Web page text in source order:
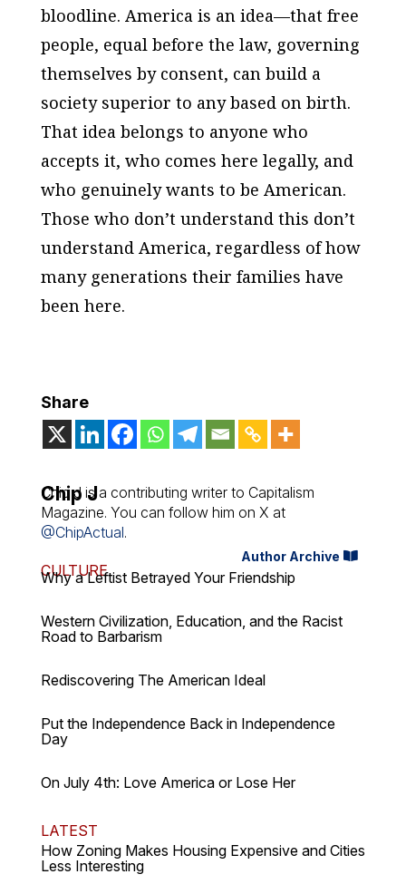
bloodline. America is an idea—that free
people, equal before the law, governing
themselves by consent, can build a
society superior to any based on birth.
That idea belongs to anyone who
accepts it, who comes here legally, and
who genuinely wants to be American.
Those who don’t understand this don’t
understand America, regardless of how
many generations their families have
been here.
Share
Chip J
Chip J is a contributing writer to Capitalism
Magazine. You can follow him on X at
@ChipActual.
Author Archive
CULTURE
Why a Leftist Betrayed Your Friendship
Western Civilization, Education, and the Racist
Road to Barbarism
Rediscovering The American Ideal
Put the Independence Back in Independence
Day
On July 4th: Love America or Lose Her
LATEST
How Zoning Makes Housing Expensive and Cities
Less Interesting